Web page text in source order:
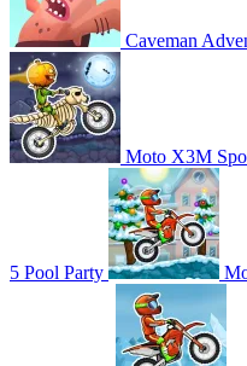
Caveman
Moto X3M
5 Pool Party